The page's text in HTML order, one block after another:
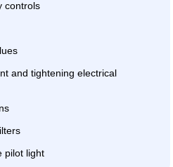
controls
and tightening electrical
pilot light